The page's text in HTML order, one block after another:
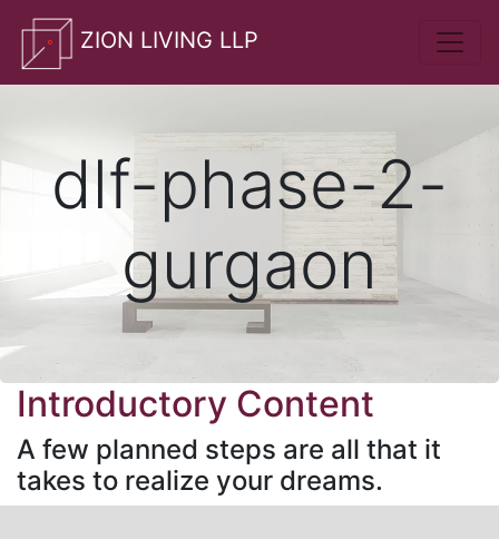
whatsApp
ZION LIVING LLP
dlf-phase-2-
gurgaon
Introductory Content
A few planned steps are all that it
takes to realize your dreams.